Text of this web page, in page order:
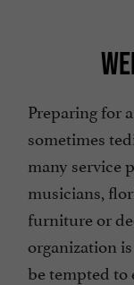
Preparing for
sometimes
many service
musicians,
furniture or
organization
be tempted to